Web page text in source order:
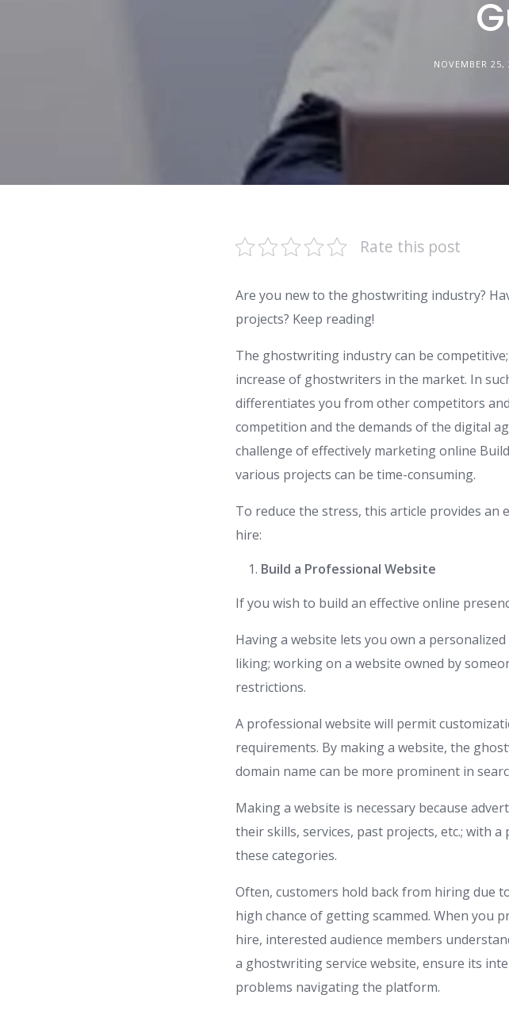
NOVEMBER 25,
Rate this post
Are you new to the ghostwriting industry?
projects? Keep reading!
The ghostwriting industry can be
increase of ghostwriters in the market. In
differentiates you from other competitors
competition and the demands of the digital
challenge of effectively marketing online
various projects can be time-consuming.
To reduce the stress, this article provides
hire:
Build a Professional Website
If you wish to build an effective online
Having a website lets you own a
liking; working on a website owned by
restrictions.
A professional website will permit
requirements. By making a website, the
domain name can be more prominent in
Making a website is necessary because
their skills, services, past projects, etc.; with
these categories.
Often, customers hold back from hiring due
high chance of getting scammed. When you
hire, interested audience members
a ghostwriting service website, ensure its
problems navigating the platform.